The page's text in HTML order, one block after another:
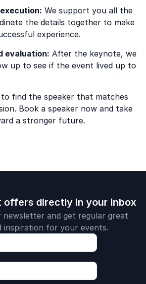
We support you all the
the details together to make
experience.
evaluation: After the keynote, we
up to see if the event lived up to
find the speaker that matches
Book a speaker now and take
a stronger future.
offers directly in your inbox
and get regular great
inspiration for your events.